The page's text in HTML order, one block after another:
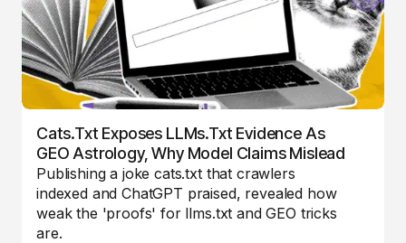
Cats.txt Exposes LLMs.txt Evidence As
GEO Astrology, Why Model Claims Mislead
Publishing a joke cats.txt that crawlers
indexed and ChatGPT praised, revealed how
weak the 'proofs' for llms.txt and GEO tricks
are.